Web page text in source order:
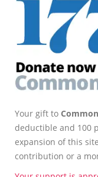
Your gift to
deductible and 100
expansion of this
contribution or a